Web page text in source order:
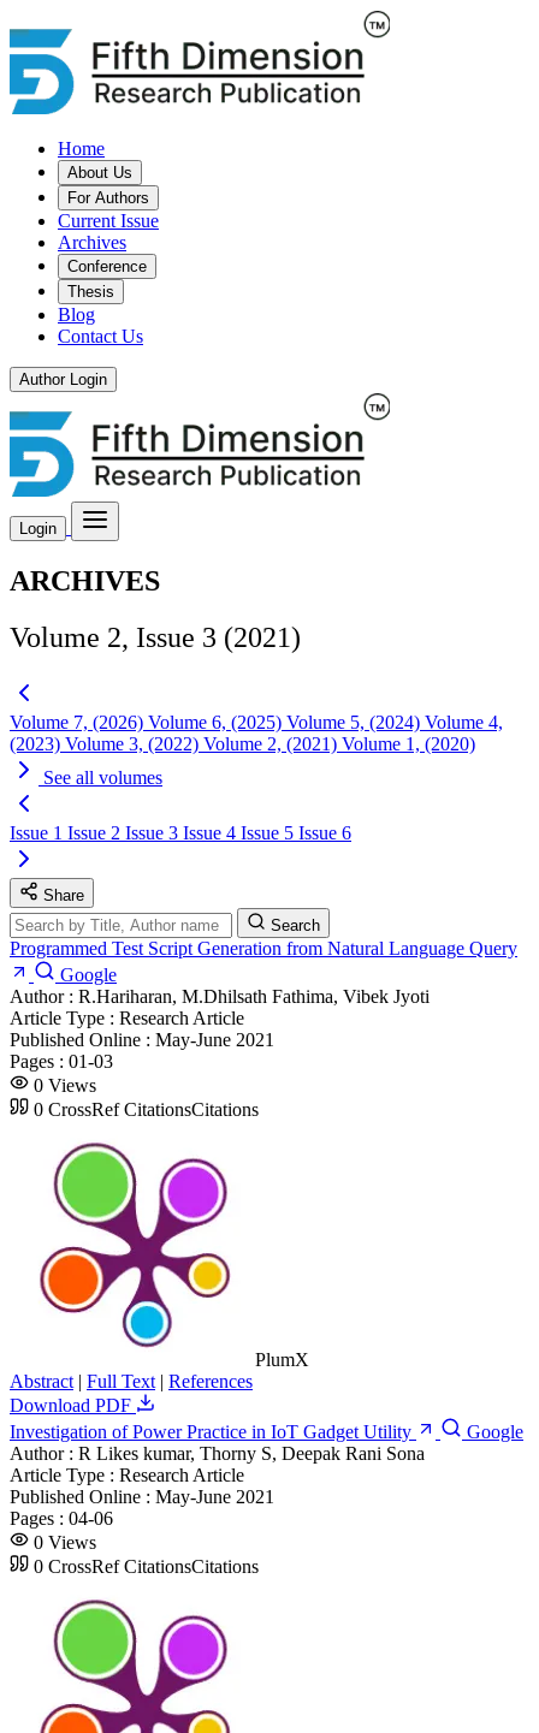
Home
About Us
For Authors
Current Issue
Archives
Conference
Thesis
Blog
Contact Us
Author Login
Login
ARCHIVES
Volume 2, Issue 3 (2021)
Volume 7, (2026) Volume 6, (2025) Volume 5, (2024) Volume 4,
(2023) Volume 3, (2022) Volume 2, (2021) Volume 1, (2020)
See all volumes
Issue 1 Issue 2 Issue 3 Issue 4 Issue 5 Issue 6
Share
Search
Programmed Test Script Generation from Natural Language Query
Google
Author : R.Hariharan, M.Dhilsath Fathima, Vibek Jyoti
Article Type : Research Article
Published Online : May-June 2021
Pages : 01-03
0 Views
0 CrossRef CitationsCitations
PlumX
Abstract | Full Text | References
Download PDF
Investigation of Power Practice in IoT Gadget Utility
Google
Author : R Likes kumar, Thorny S, Deepak Rani Sona
Article Type : Research Article
Published Online : May-June 2021
Pages : 04-06
0 Views
0 CrossRef CitationsCitations